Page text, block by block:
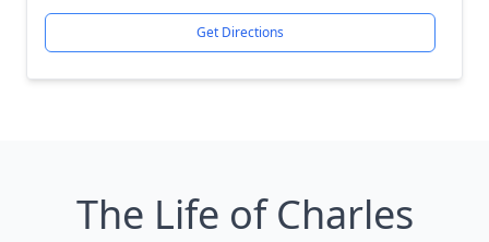
Get Directions
The Life of Charles